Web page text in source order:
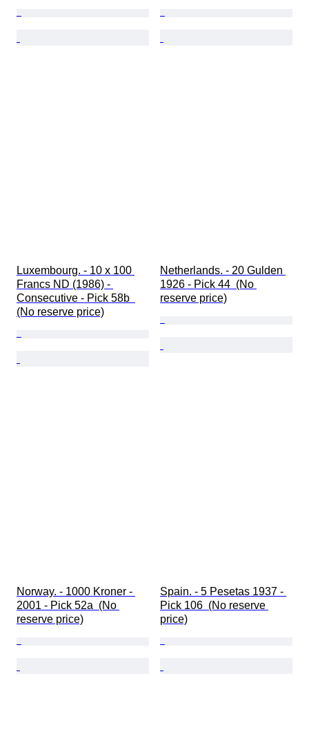
Luxembourg. - 10 x 100
Francs ND (1986) -
Consecutive - Pick 58b
(No reserve price)
Netherlands. - 20 Gulden
1926 - Pick 44  (No
reserve price)
Norway. - 1000 Kroner -
2001 - Pick 52a  (No
reserve price)
Spain. - 5 Pesetas 1937 -
Pick 106  (No reserve
price)